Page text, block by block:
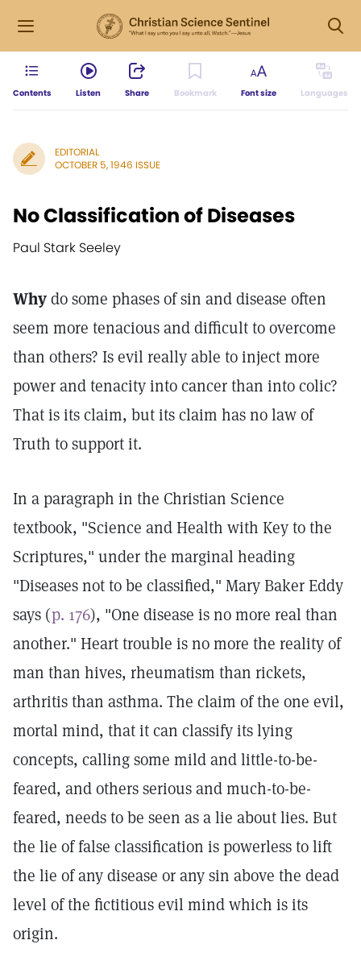
Contents Listen Share Bookmark Font size Languages
EDITORIAL
OCTOBER 5, 1946 ISSUE
No Classification of Diseases
Paul Stark Seeley
Whydo some phases of sin and disease often
seem more tenacious and difficult to overcome
than others? Is evil really able to inject more
power and tenacity into cancer than into colic?
That is its claim, but its claim has no law of
Truth to support it.
In a paragraph in the Christian Science
textbook, "Science and Health with Key to the
Scriptures," under the marginal heading
"Diseases not to be classified," Mary Baker Eddy
says (p. 176), "One disease is no more real than
another." Heart trouble is no more the reality of
man than hives, rheumatism than rickets,
arthritis than asthma. The claim of the one evil,
mortal mind, that it can classify its lying
concepts, calling some mild and little-to-be-
feared, and others serious and much-to-be-
feared, needs to be seen as a lie about lies. But
the lie of false classification is powerless to lift
the lie of any disease or any sin above the dead
level of the fictitious evil mind which is its
origin.